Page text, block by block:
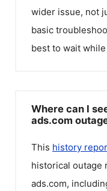
wider issue, not
basic
best to wait
Where can I
ads.com
This history
historical outage
ads.com,